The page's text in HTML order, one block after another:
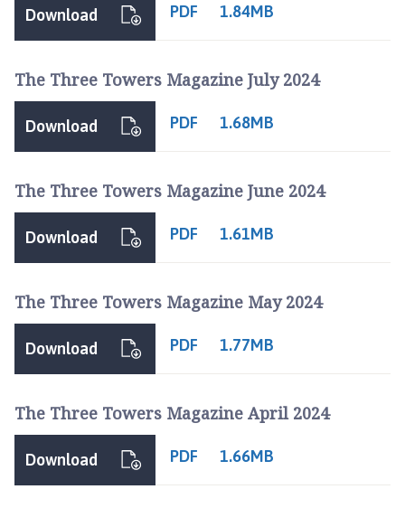
PDF 1.84MB
Download
The Three Towers Magazine July 2024
PDF 1.68MB
Download
The Three Towers Magazine June 2024
PDF 1.61MB
Download
The Three Towers Magazine May 2024
PDF 1.77MB
Download
The Three Towers Magazine April 2024
PDF 1.66MB
Download